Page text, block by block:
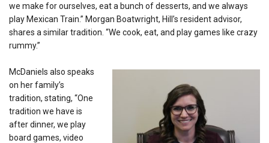
we make for ourselves, eat a bunch of desserts, and we always
play Mexican Train.” Morgan Boatwright, Hill’s resident advisor,
shares a similar tradition. “We cook, eat, and play games like crazy
rummy.”
McDaniels also speaks
on her family’s
tradition, stating, “One
tradition we have is
after dinner, we play
board games, video